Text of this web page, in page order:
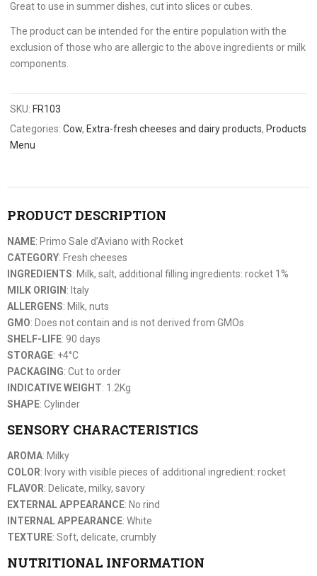
Great to use in summer dishes, cut into slices or cubes.
The product can be intended for the entire population with the
exclusion of those who are allergic to the above ingredients or milk
components.
SKU: FR103
Categories:Cow, Extra-fresh cheeses and dairy products, Products
Menu
PRODUCT DESCRIPTION
NAME: Primo Sale d’Aviano with Rocket
CATEGORY: Fresh cheeses
INGREDIENTS: Milk, salt, additional filling ingredients: rocket 1%
MILK ORIGIN : Italy
ALLERGENS: Milk, nuts
GMO: Does not contain and is not derived from GMOs
SHELF-LIFE: 90 days
STORAGE: +4°C
PACKAGING: Cut to order
INDICATIVE WEIGHT: 1.2Kg
SHAPE: Cylinder
SENSORY CHARACTERISTICS
AROMA: Milky
COLOR: Ivory with visible pieces of additional ingredient: rocket
FLAVOR: Delicate, milky, savory
EXTERNAL APPEARANCE: No rind
INTERNAL APPEARANCE: White
TEXTURE: Soft, delicate, crumbly
NUTRITIONAL INFORMATION